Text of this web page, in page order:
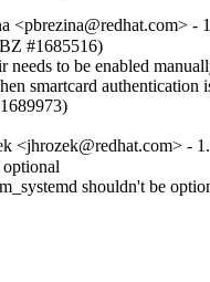
<pbrezina@redhat.com> -
#1685516)
needs to be enabled
smartcard
<jhrozek@redhat.com> -
optional
shouldn't be